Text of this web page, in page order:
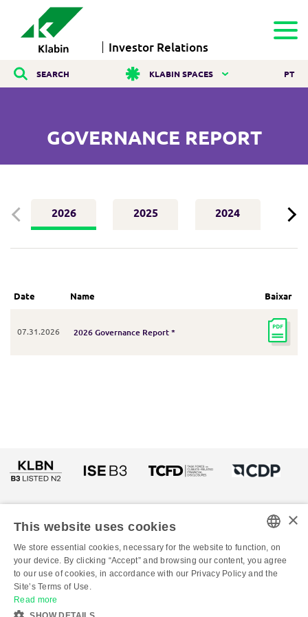
Investor Relations
SEARCH KLABIN SPACES PT
GOVERNANCE REPORT
2026 2025 2024
Date Name Baixar
07.31.2026 2026 Governance Report *
© Copyright 2026 - All rights reserved to Klabin
PORTUGUESE
ENGLISH
×
This website uses cookies
We store essential cookies, necessary for the website to function, on
your device. By clicking “Accept” and browsing our content, you agree
to our use of cookies, in accordance with our Privacy Policy and the
Site’s Terms of Use.
Read more